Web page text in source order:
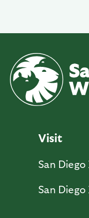
Visit
San Diego
San